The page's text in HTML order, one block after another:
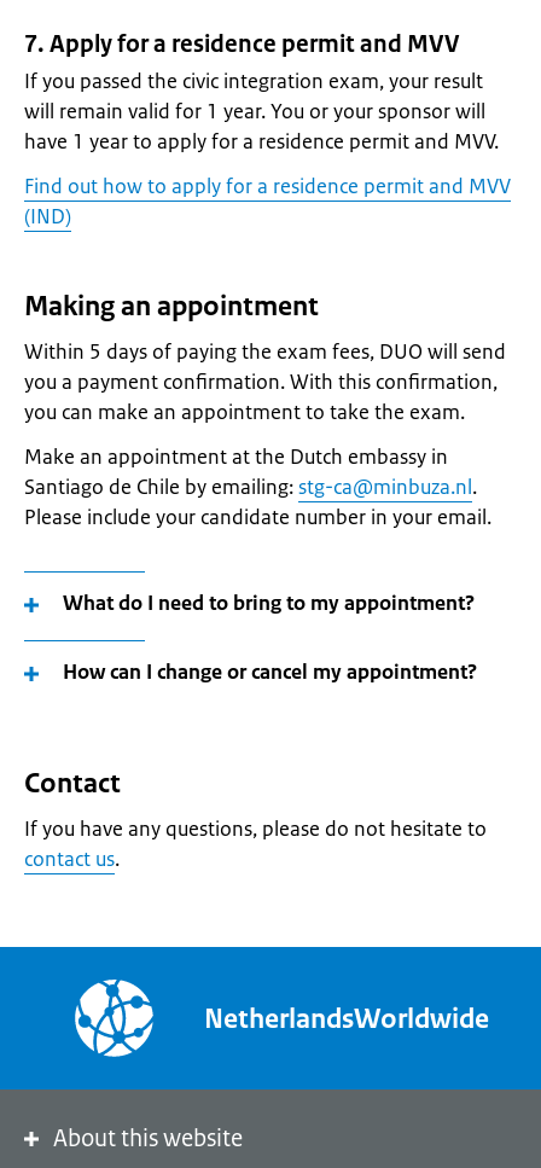
7. Apply for a residence permit and MVV
If you passed the civic integration exam, your result
will remain valid for 1 year. You or your sponsor will
have 1 year to apply for a residence permit and MVV.
Find out how to apply for a residence permit and MVV
(IND)
Making an appointment
Within 5 days of paying the exam fees, DUO will send
you a payment confirmation. With this confirmation,
you can make an appointment to take the exam.
Make an appointment at the Dutch embassy in
Santiago de Chile by emailing:stg-ca@minbuza.nl.
Please include your candidate number in your email.
What do I need to bring to my appointment?
How can I change or cancel my appointment?
Contact
If you have any questions, please do not hesitate to
contact us.
NetherlandsWorldwide
About this website